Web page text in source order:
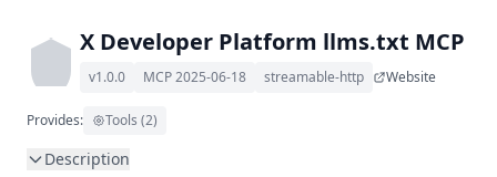
X Developer Platform llms.txt MCP
v1.0.0 MCP 2025-06-18 streamable-http Website
Provides: Tools (2)
Description